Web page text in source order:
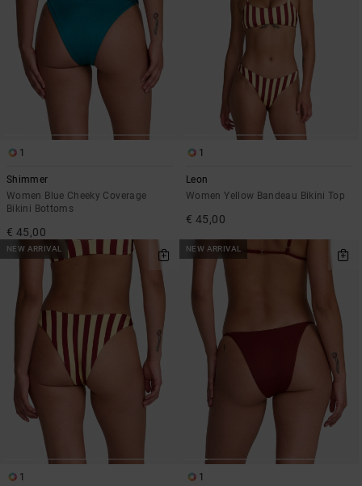
1
Shimmer
Women Blue Cheeky Coverage
Bikini Bottoms
€ 45,00
1
Leon
Women Yellow Bandeau Bikini Top
€ 45,00
NEW ARRIVAL
1
NEW ARRIVAL
1